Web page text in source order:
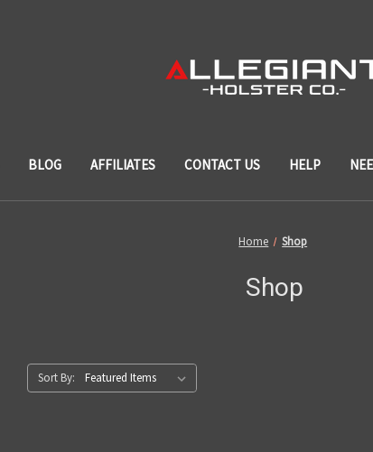
BLOG AFFILIATES CONTACT US HELP
Home Shop
Shop
Sort By: